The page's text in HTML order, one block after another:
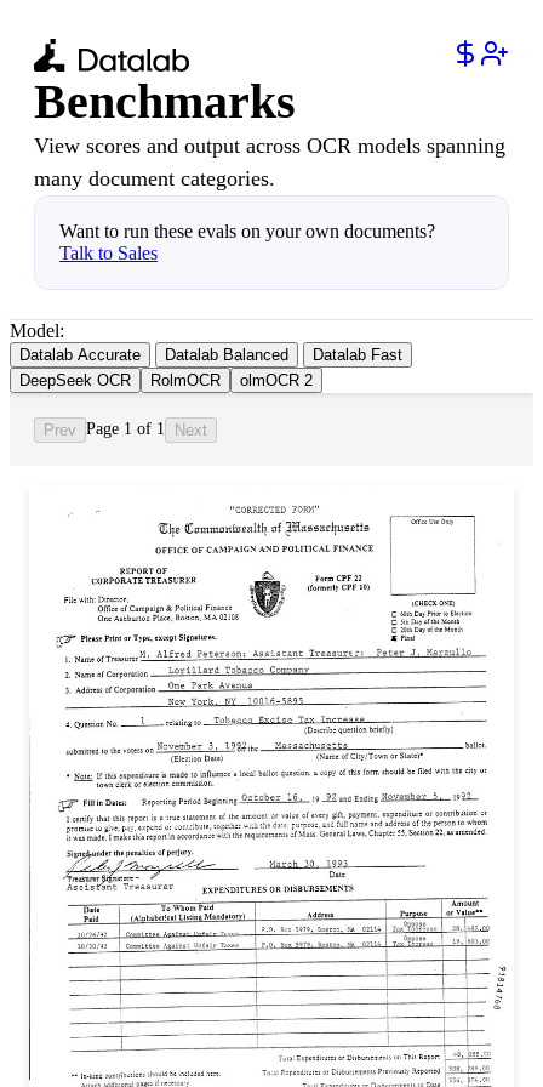
Benchmarks
View scores and output across OCR models spanning
many document categories.
Want to run these evals on your own documents?
Talk to Sales
Model:
Datalab Accurate Datalab Balanced
Datalab Fast
DeepSeek OCR
RolmOCR olmOCR 2
Prev Page 1 of 1 Next